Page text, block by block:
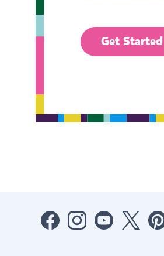
Get Started